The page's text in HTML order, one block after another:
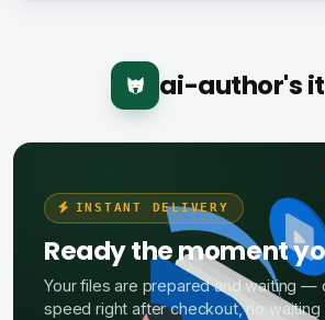
ai-author's
INSTANT DELIVERY
Ready the moment
Your files are prepared and waiting —
speed right after checkout, no waiting